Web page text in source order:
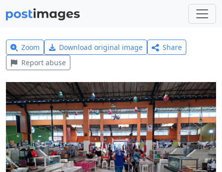
Zoom Download original image
Share
Report abuse